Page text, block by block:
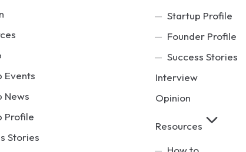
Events
News
Profile
Stories
Startup Profile
Founder Profile
Success Stories
Interview
Opinion
Resources